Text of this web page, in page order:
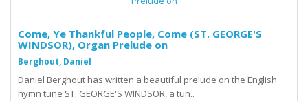
Come, Ye Thankful People, Come (ST. GEORGE'S
WINDSOR), Organ Prelude on
Berghout, Daniel
Daniel Berghout has written a beautiful prelude on the English
hymn tune ST. GEORGE'S WINDSOR, a tun..